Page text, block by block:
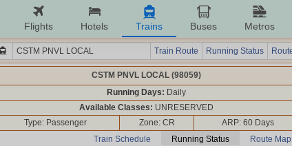
Flights Hotels Trains Buses Metros
Train Route Running Status
CSTM PNVL LOCAL (98059)
Running Days: Daily
Available Classes: UNRESERVED
Type: Passenger
Zone: CR
ARP: 60 Days
Train Schedule
Running Status Route Map